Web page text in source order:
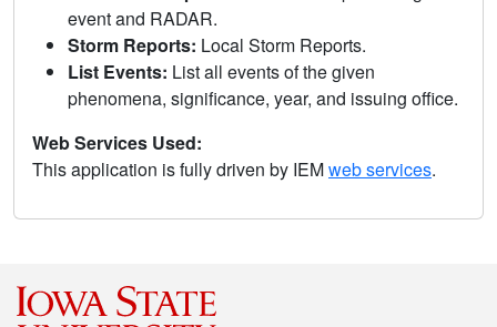
event and RADAR.
Storm Reports: Local Storm Reports.
List Events: List all events of the given
phenomena, significance, year, and issuing office.
Web Services Used:
This application is fully driven by IEMweb services.